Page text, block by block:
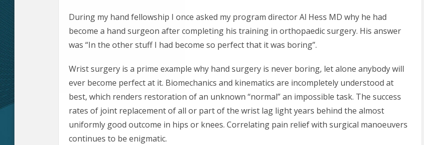
During my hand fellowship I once asked my program director Al Hess MD why he had
become a hand surgeon after completing his training in orthopaedic surgery. His answer
was “In the other stuff I had become so perfect that it was boring”.
Wrist surgery is a prime example why hand surgery is never boring, let alone anybody will
ever become perfect at it. Biomechanics and kinematics are incompletely understood at
best, which renders restoration of an unknown “normal” an impossible task. The success
rates of joint replacement of all or part of the wrist lag light years behind the almost
uniformly good outcome in hips or knees. Correlating pain relief with surgical manoeuvers
continues to be enigmatic.